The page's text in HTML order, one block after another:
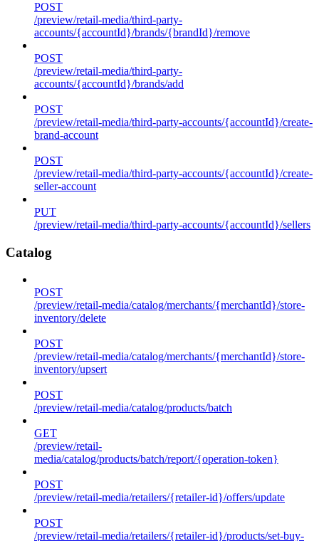
POST
/preview/retail-media/third-party-
accounts/{accountId}/brands/{brandId}/remove
POST
/preview/retail-media/third-party-
accounts/{accountId}/brands/add
POST
/preview/retail-media/third-party-accounts/{accountId}/create-
brand-account
POST
/preview/retail-media/third-party-accounts/{accountId}/create-
seller-account
PUT
/preview/retail-media/third-party-accounts/{accountId}/sellers
Catalog
POST
/preview/retail-media/catalog/merchants/{merchantId}/store-
inventory/delete
POST
/preview/retail-media/catalog/merchants/{merchantId}/store-
inventory/upsert
POST
/preview/retail-media/catalog/products/batch
GET
/preview/retail-
media/catalog/products/batch/report/{operation-token}
POST
/preview/retail-media/retailers/{retailer-id}/offers/update
POST
/preview/retail-media/retailers/{retailer-id}/products/set-buy-